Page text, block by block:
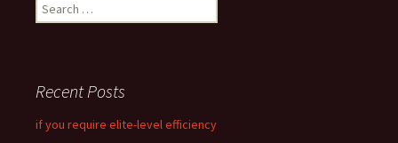
e
h
o
Recent Posts
if you require elite-level efficiency